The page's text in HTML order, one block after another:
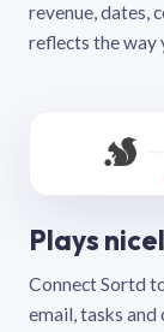
revenue, dates,
reflects the way
Plays
Connect Sortd
email, tasks